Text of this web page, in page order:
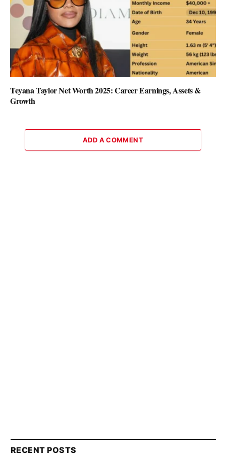
Teyana Taylor Net Worth 2025: Career Earnings, Assets &
Growth
ADD A COMMENT
RECENT POSTS